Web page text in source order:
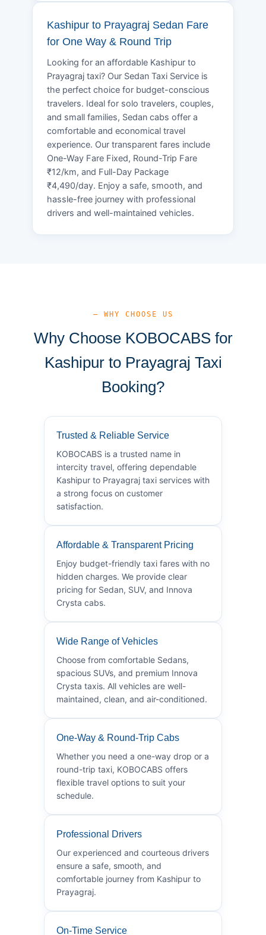
Kashipur to Prayagraj Sedan Fare
for One Way & Round Trip
Looking for an affordable Kashipur to
Prayagraj taxi? Our Sedan Taxi Service is
the perfect choice for budget-conscious
travelers. Ideal for solo travelers, couples,
and small families, Sedan cabs offer a
comfortable and economical travel
experience. Our transparent fares include
One-Way Fare Fixed, Round-Trip Fare
₹12/km, and Full-Day Package
₹4,490/day. Enjoy a safe, smooth, and
hassle-free journey with professional
drivers and well-maintained vehicles.
— WHY CHOOSE US
Why Choose KOBOCABS for
Kashipur to Prayagraj Taxi
Booking?
Trusted & Reliable Service
KOBOCABS is a trusted name in
intercity travel, offering dependable
Kashipur to Prayagraj taxi services with
a strong focus on customer
satisfaction.
Affordable & Transparent Pricing
Enjoy budget-friendly taxi fares with no
hidden charges. We provide clear
pricing for Sedan, SUV, and Innova
Crysta cabs.
Wide Range of Vehicles
Choose from comfortable Sedans,
spacious SUVs, and premium Innova
Crysta taxis. All vehicles are well-
maintained, clean, and air-conditioned.
One-Way & Round-Trip Cabs
Whether you need a one-way drop or a
round-trip taxi, KOBOCABS offers
flexible travel options to suit your
schedule.
Professional Drivers
Our experienced and courteous drivers
ensure a safe, smooth, and
comfortable journey from Kashipur to
Prayagraj.
On-Time Service